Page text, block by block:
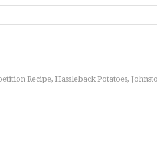
Recipe, Hassleback Potatoes,